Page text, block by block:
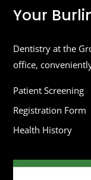
Your
Dentistry at the
office,
Patient Screening
Registration Form
Health History